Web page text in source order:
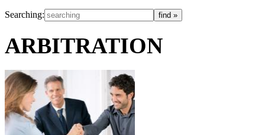
Searching:
ARBITRATION